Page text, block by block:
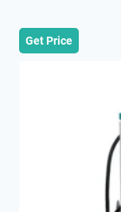
Get Price